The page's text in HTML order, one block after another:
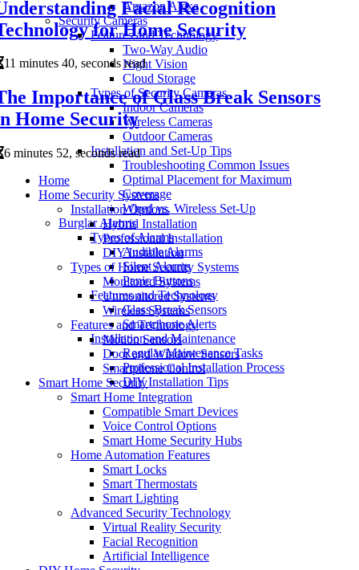
Amazon Alexa
Security Cameras
Features and Technology
Two-Way Audio
Night Vision
Cloud Storage
Types of Security Cameras
Indoor Cameras
Wireless Cameras
Outdoor Cameras
Installation and Set-Up Tips
Troubleshooting Common Issues
Optimal Placement for Maximum
Coverage
Wired vs. Wireless Set-Up
Burglar Alarms
Types of Alarms
Audible Alarms
Silent Alarms
Panic Buttons
Features and Technology
Glass Break Sensors
Smartphone Alerts
Installation and Maintenance
Regular Maintenance Tasks
Professional Installation Process
DIY Installation Tips
Facial Recognition
for Home Security
11 minutes 40, seconds read
Importance of Glass Break Sensors
Home Security
6 minutes 52, seconds read
Home
Home Security Systems
Installation Options
Hybrid Installation
Professional Installation
DIY Installation
Types of Home Security Systems
Monitored Systems
Unmonitored Systems
Wireless Systems
Features and Technology
Motion Sensors
Door and Window Sensors
Smartphone Control
Smart Home Security
Smart Home Integration
Compatible Smart Devices
Voice Control Options
Smart Home Security Hubs
Home Automation Features
Smart Locks
Smart Thermostats
Smart Lighting
Advanced Security Technology
Virtual Reality Security
Facial Recognition
Artificial Intelligence